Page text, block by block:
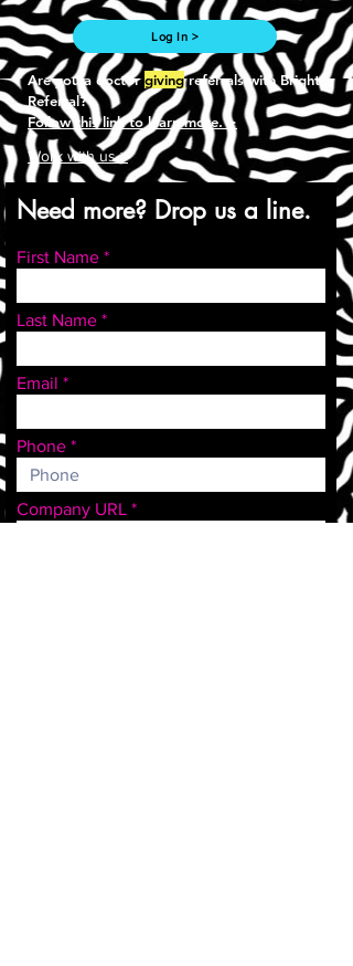
Log In >
Are you a doctorgivingreferrals with Bright
Referral?
Follow this link to learn more. >
Work with us >
Need more? Drop us a line.
First Name
Last Name
Email
Phone
Company URL